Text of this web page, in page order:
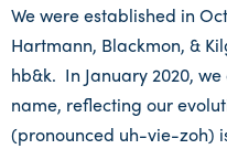
We were established in
Hartmann, Blackmon, &
hb&k. In January 2020,
name, reflecting our
(pronounced uh-vie-zoh)